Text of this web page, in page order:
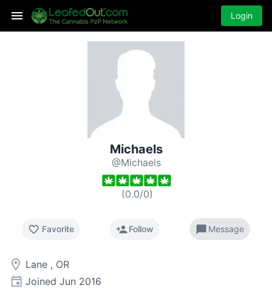
Login
Michaels
@Michaels
(0.0/0)
favorite_border Favorite person_addFollow chat_bubble Message
room Lane , OR
event Joined Jun 2016